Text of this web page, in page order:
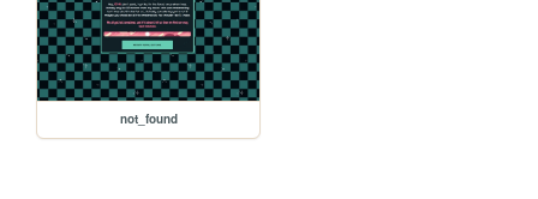
not_found